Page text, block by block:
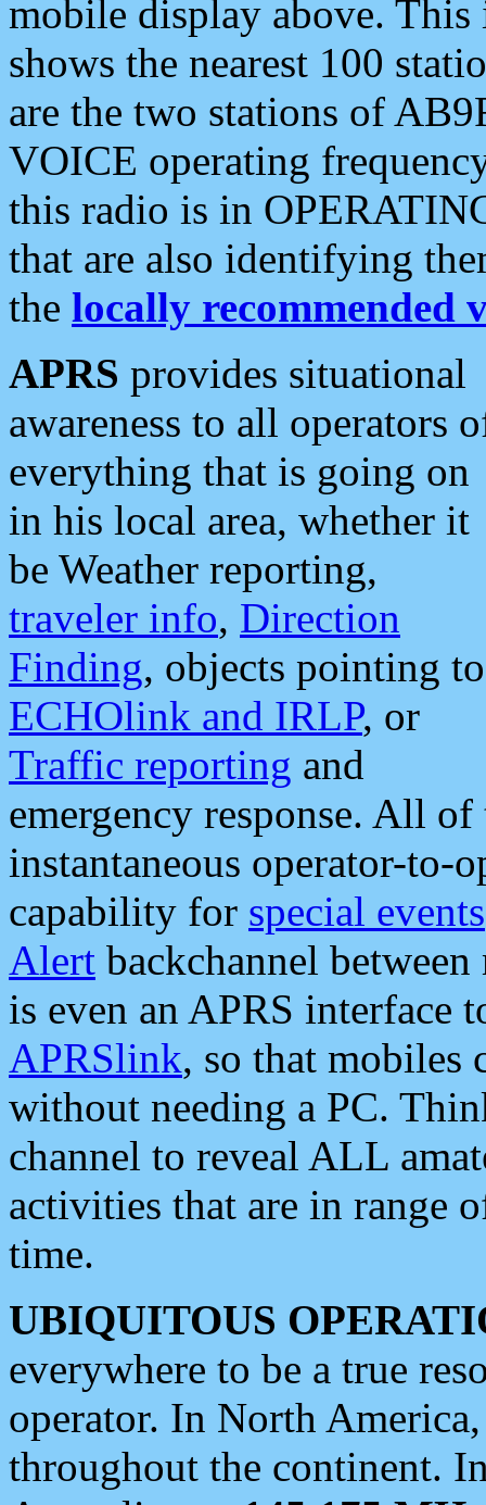
mobile display above.
shows the nearest 100
are the two stations of
VOICE operating
this radio is in
that are also identifying
the locally recommended
APRS provides situational
awareness to all operators
everything that is going on
in his local area, whether it
be Weather reporting,
traveler info, Direction
Finding, objects pointing to
ECHOlink and IRLP, or
Traffic reporting and
emergency response. All
instantaneous operator-to-
capability for special events
Alert backchannel
is even an APRS interface
APRSlink, so that mobiles
without needing a PC.
channel to reveal ALL
activities that are in range
time.
UBIQUITOUS
everywhere to be a true
operator. In North
throughout the continent.